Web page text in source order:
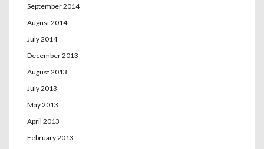
September 2014
August 2014
July 2014
December 2013
August 2013
July 2013
May 2013
April 2013
February 2013